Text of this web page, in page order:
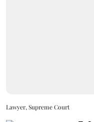
Lawyer, Supreme Court